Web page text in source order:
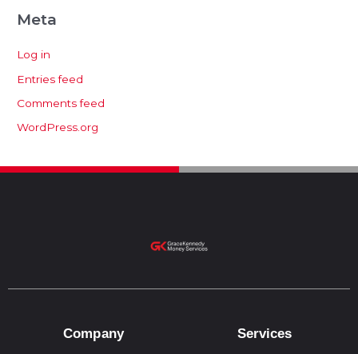
Meta
Log in
Entries feed
Comments feed
WordPress.org
Company Services